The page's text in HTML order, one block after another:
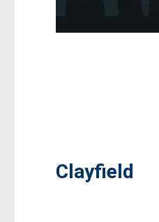
Clayfield